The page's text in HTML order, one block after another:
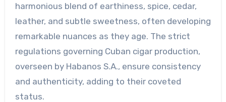
harmonious blend of earthiness, spice, cedar,
leather, and subtle sweetness, often developing
remarkable nuances as they age. The strict
regulations governing Cuban cigar production,
overseen by Habanos S.A., ensure consistency
and authenticity, adding to their coveted
status.